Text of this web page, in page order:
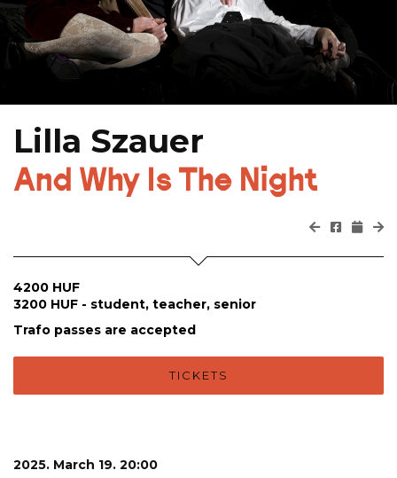
Lilla Szauer
And Why Is The Night
4200 HUF
3200 HUF - student, teacher, senior
Trafo passes are accepted
TICKETS
2025. March 19. 20:00